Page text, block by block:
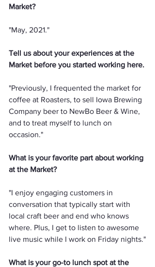
Market?
"May, 2021."
Tell us about your experiences at the
Market before you started working here.
"Previously, I frequented the market for
coffee at Roasters, to sell Iowa Brewing
Company beer to NewBo Beer & Wine,
and to treat myself to lunch on
occasion."
What is your favorite part about working
at the Market?
"I enjoy engaging customers in
conversation that typically start with
local craft beer and end who knows
where. Plus, I get to listen to awesome
live music while I work on Friday nights."
What is your go-to lunch spot at the